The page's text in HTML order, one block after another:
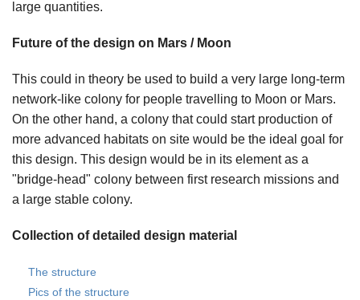
large quantities.
Future of the design on Mars / Moon
This could in theory be used to build a very large long-term
network-like colony for people travelling to Moon or Mars.
On the other hand, a colony that could start production of
more advanced habitats on site would be the ideal goal for
this design. This design would be in its element as a
"bridge-head" colony between first research missions and
a large stable colony.
Collection of detailed design material
The structure
Pics of the structure